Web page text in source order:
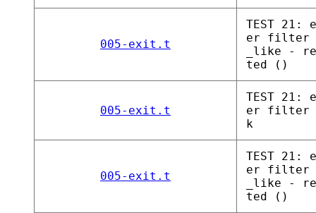
005-exit.t
TEST 21:
er filter -
_like -
ted ()
005-exit.t
TEST 21:
er filter -
k
005-exit.t
TEST 21:
er filter -
_like -
ted ()